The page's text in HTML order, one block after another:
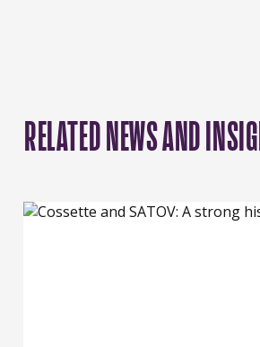
RELATED NEWS AND